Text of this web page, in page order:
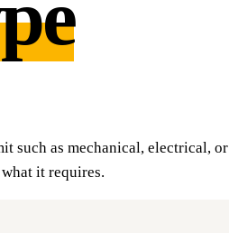
such as mechanical, electrical, or
it requires.